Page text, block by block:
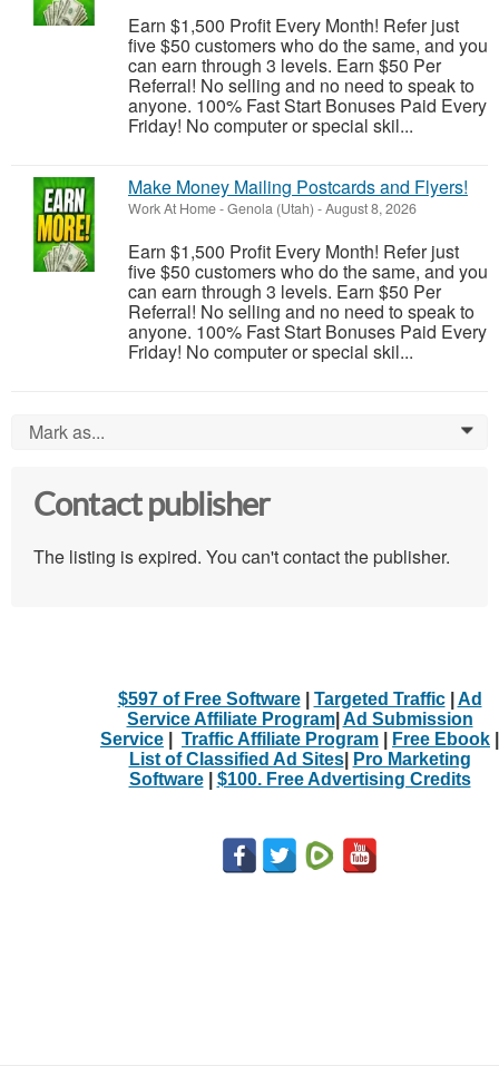
Earn $1,500 Profit Every Month! Refer just
five $50 customers who do the same, and you
can earn through 3 levels. Earn $50 Per
Referral! No selling and no need to speak to
anyone. 100% Fast Start Bonuses Paid Every
Friday! No computer or special skil...
Make Money Mailing Postcards and Flyers!
Work At Home-Genola (Utah) -August 8, 2026
Earn $1,500 Profit Every Month! Refer just
five $50 customers who do the same, and you
can earn through 3 levels. Earn $50 Per
Referral! No selling and no need to speak to
anyone. 100% Fast Start Bonuses Paid Every
Friday! No computer or special skil...
Mark as... 0
Contact publisher
The listing is expired. You can't contact the publisher.
$597 of Free Software| Targeted Traffic| Ad
Service Affiliate Program| Ad Submission
Service
Traffic Affiliate Program Free Ebook
List of Classified Ad Sites|
Pro Marketing
Software| $100. Free Advertising Credits